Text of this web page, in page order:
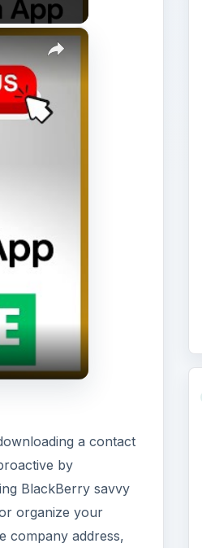
×
a contact
by
BlackBerry savvy
organize your
company address,